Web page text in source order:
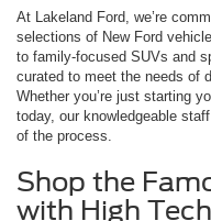
At Lakeland Ford, we’re
selections of New Ford
to family-focused SUVs and
curated to meet the needs of
Whether you’re just starting
today, our knowledgeable
of the process.
Shop the
with High